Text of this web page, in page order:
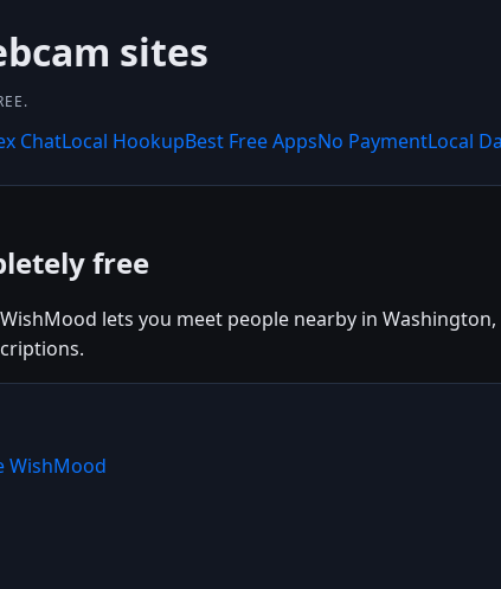
sites
ChatLocal HookupBest Free AppsNo PaymentLocal
free
lets you meet people nearby in
WishMood